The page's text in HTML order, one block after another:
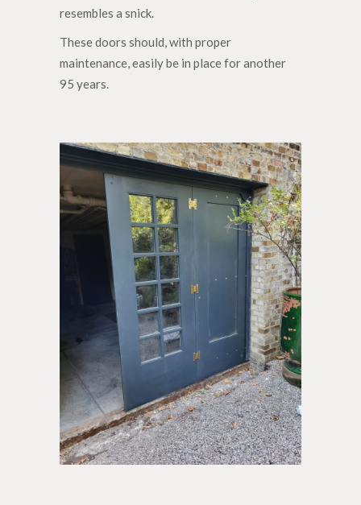
resembles a snick.
These doors should, with proper
maintenance, easily be in place for another
95 years.